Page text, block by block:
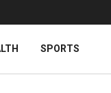
SPORTS